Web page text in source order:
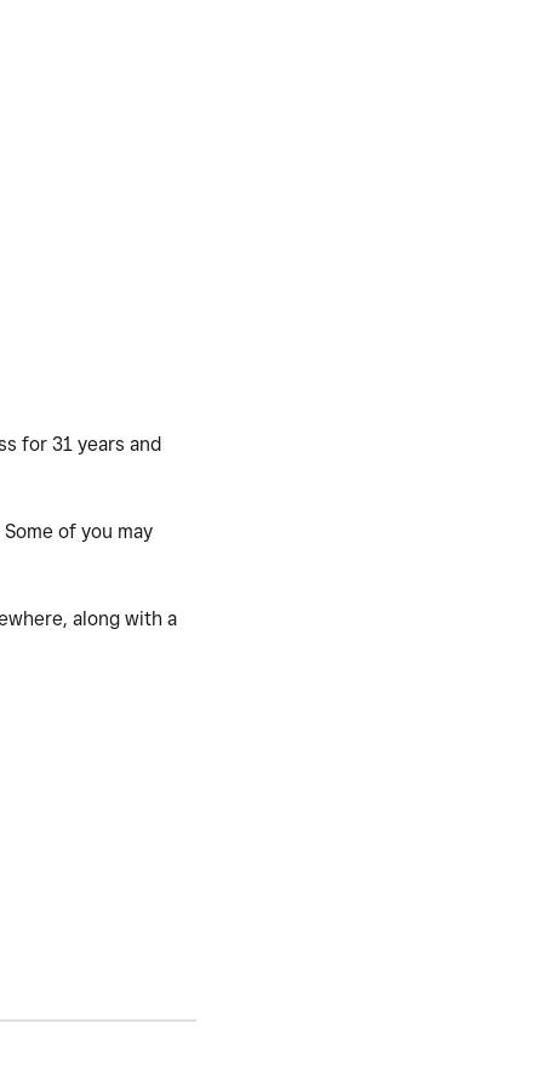
for 31 years and
of you may
along with a